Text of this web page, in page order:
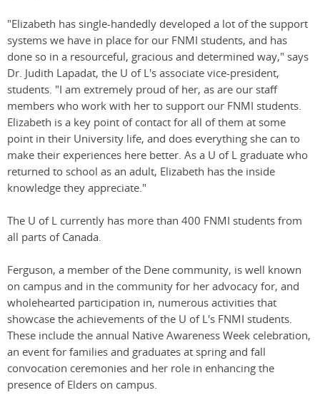
"Elizabeth has single-handedly developed a lot of the support
systems we have in place for our FNMI students, and has
done so in a resourceful, gracious and determined way," says
Dr. Judith Lapadat, the U of L's associate vice-president,
students. "I am extremely proud of her, as are our staff
members who work with her to support our FNMI students.
Elizabeth is a key point of contact for all of them at some
point in their University life, and does everything she can to
make their experiences here better. As a U of L graduate who
returned to school as an adult, Elizabeth has the inside
knowledge they appreciate."
The U of L currently has more than 400 FNMI students from
all parts of Canada.
Ferguson, a member of the Dene community, is well known
on campus and in the community for her advocacy for, and
wholehearted participation in, numerous activities that
showcase the achievements of the U of L's FNMI students.
These include the annual Native Awareness Week celebration,
an event for families and graduates at spring and fall
convocation ceremonies and her role in enhancing the
presence of Elders on campus.